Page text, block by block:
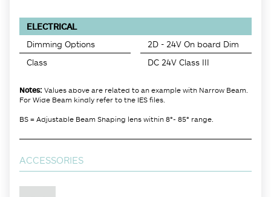
ELECTRICAL
Dimming Options
2D - 24V On board Dim
Class
DC 24V Class III
Notes: Values above are related to an example with Narrow Beam.
For Wide Beam kindly refer to the IES files.
BS = Adjustable Beam Shaping lens within 8°- 85° range.
ACCESSORIES